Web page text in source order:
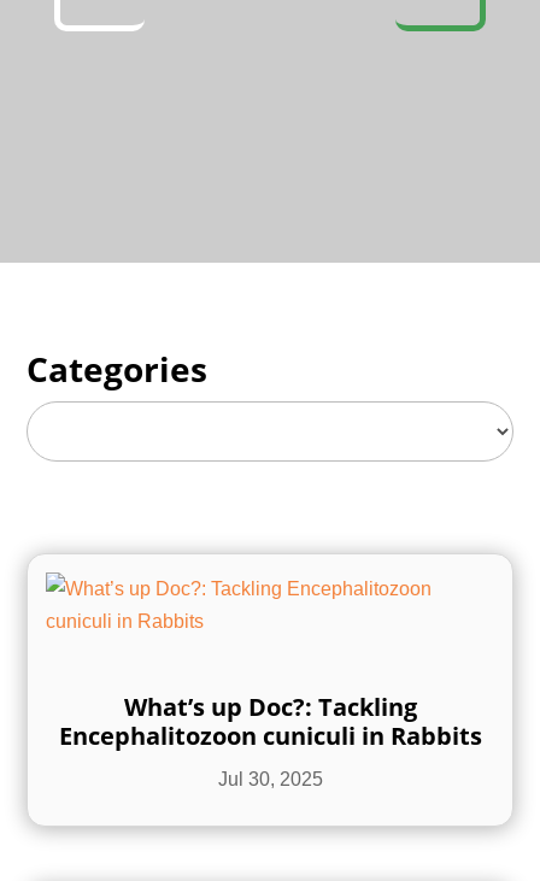
Categories
Categories
What’s up Doc?: Tackling
Encephalitozoon cuniculi in Rabbits
Jul 30, 2025